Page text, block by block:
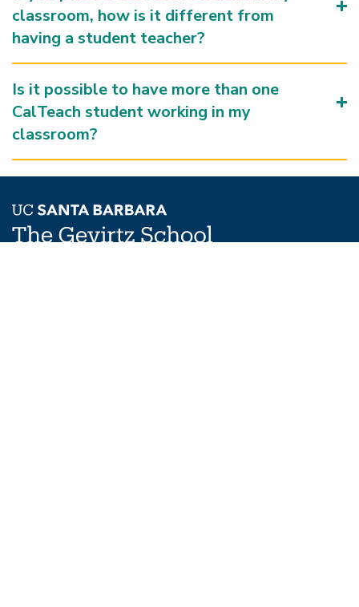
classroom, how is it different from
having a student teacher?
Is it possible to have more than one
CalTeach student working in my
classroom?